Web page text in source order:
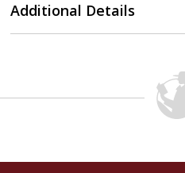
Additional Details